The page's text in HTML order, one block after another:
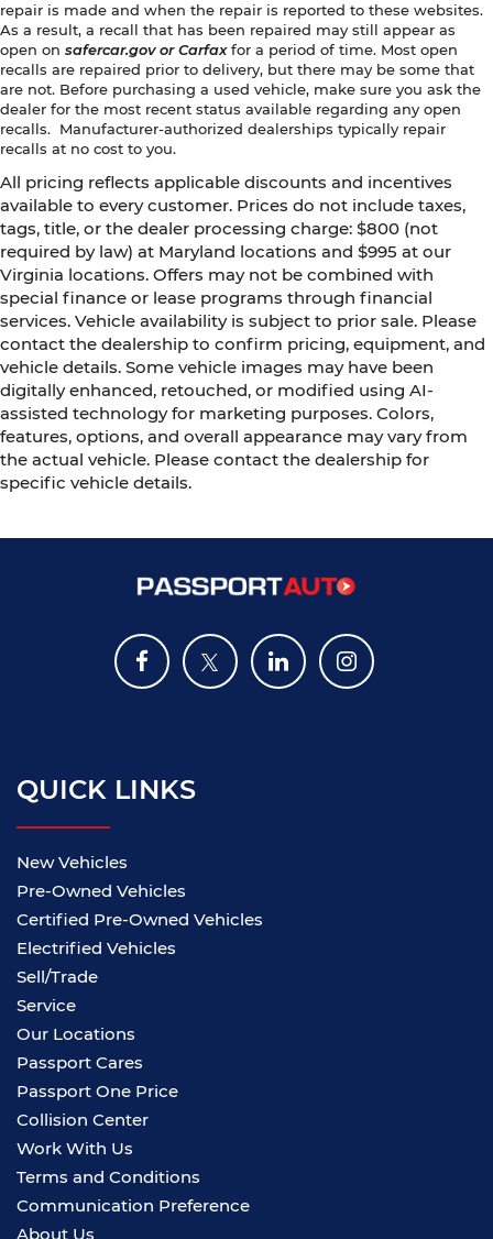
repair is made and when the repair is reported to these websites.
As a result, a recall that has been repaired may still appear as
open on safercar.gov or Carfaxfor a period of time. Most open
recalls are repaired prior to delivery, but there may be some that
are not. Before purchasing a used vehicle, make sure you ask the
dealer for the most recent status available regarding any open
recalls. Manufacturer-authorized dealerships typically repair
recalls at no cost to you.
All pricing reflects applicable discounts and incentives
available to every customer. Prices do not include taxes,
tags, title, or the dealer processing charge: $800 (not
required by law) at Maryland locations and $995 at our
Virginia locations. Offers may not be combined with
special finance or lease programs through financial
services. Vehicle availability is subject to prior sale. Please
contact the dealership to confirm pricing, equipment, and
vehicle details. Some vehicle images may have been
digitally enhanced, retouched, or modified using AI-
assisted technology for marketing purposes. Colors,
features, options, and overall appearance may vary from
the actual vehicle. Please contact the dealership for
specific vehicle details.
QUICK LINKS
New Vehicles
Pre-Owned Vehicles
Certified Pre-Owned Vehicles
Electrified Vehicles
Sell/Trade
Service
Our Locations
Passport Cares
Passport One Price
Collision Center
Work With Us
Terms and Conditions
Communication Preference
About Us